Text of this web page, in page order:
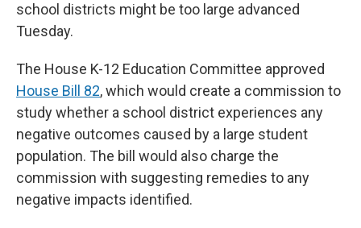
school districts might be too large advanced
Tuesday.
The House K-12 Education Committee approved
House Bill 82, which would create a commission to
study whether a school district experiences any
negative outcomes caused by a large student
population. The bill would also charge the
commission with suggesting remedies to any
negative impacts identified.